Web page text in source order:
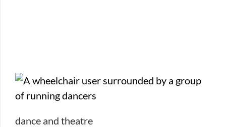
dance and theatre